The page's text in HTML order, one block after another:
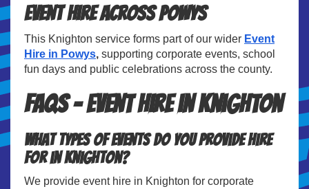
Event Hire Across Powys
This Knighton service forms part of our wider Event
Hire in Powys, supporting corporate events, school
fun days and public celebrations across the county.
FAQs – Event Hire in Knighton
What types of events do you provide hire
for in Knighton?
We provide event hire in Knighton for corporate